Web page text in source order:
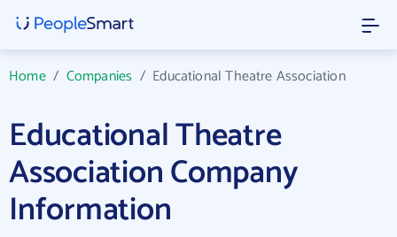
Home/ Companies / Educational Theatre Association
Educational Theatre
Association Company
Information